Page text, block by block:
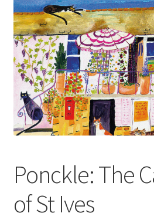
GPSR Compliance
How to Order
My account
Privacy Policy
Shop
Terms and Conditions
Ponckle: The
of St Ives